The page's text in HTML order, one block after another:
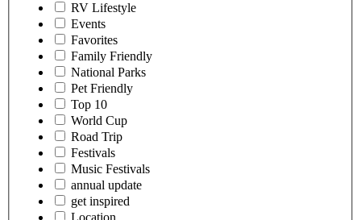
RV Lifestyle
Events
Favorites
Family Friendly
National Parks
Pet Friendly
Top 10
World Cup
Road Trip
Festivals
Music Festivals
annual update
get inspired
Location